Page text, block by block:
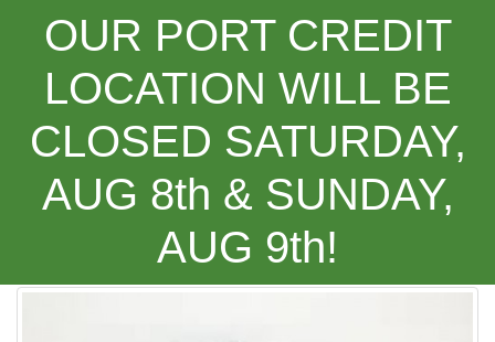
OUR PORT CREDIT
LOCATION WILL BE
CLOSED SATURDAY,
AUG 8th & SUNDAY,
AUG 9th!
Categories
Pepper Tree Pizza and Pasta Seasoning ***NEW